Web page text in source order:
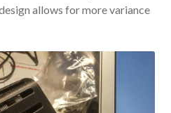
allows for more variance